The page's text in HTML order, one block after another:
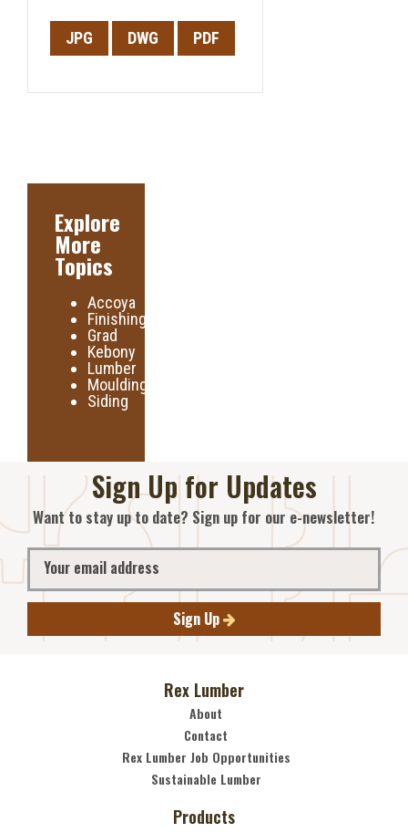
JPG DWG PDF
Explore
More
Topics
Accoya
Finishing
Grad
Kebony
Lumber
Moulding
Siding
Sign Up for Updates
Want to stay up to date? Sign up for our e-newsletter!
Sign Up
Rex Lumber
About
Contact
Rex Lumber Job Opportunities
Sustainable Lumber
Products